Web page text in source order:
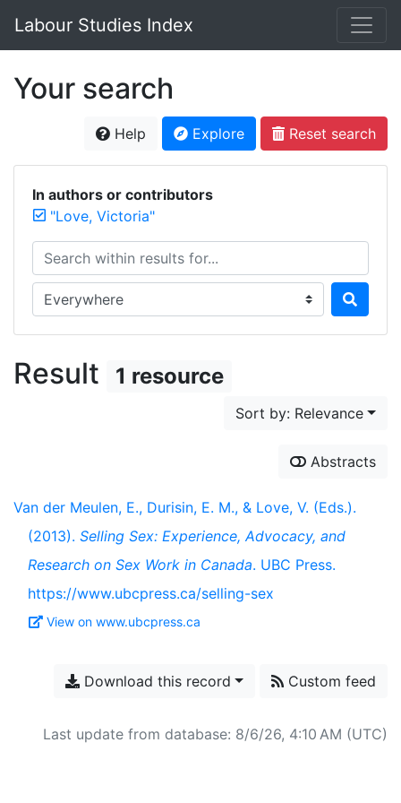
Labour Studies Index
Your search
Help Explore Reset search
In authors or contributors
"Love, Victoria"
Search within results for...
Search in...
Result 1 resource
Sort by: Relevance
Abstracts
Van der Meulen, E., Durisin, E. M., & Love, V. (Eds.).
(2013). Selling Sex: Experience, Advocacy, and
Research on Sex Work in Canada. UBC Press.
https://www.ubcpress.ca/selling-sex
View on www.ubcpress.ca
Download this record Custom feed
Last update from database: 8/6/26, 4:10 AM (UTC)